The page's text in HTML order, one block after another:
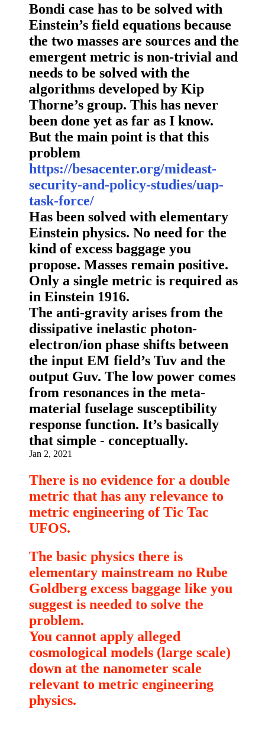
Bondi case has to be solved with
Einstein’s field equations because
the two masses are sources and the
emergent metric is non-trivial and
needs to be solved with the
algorithms developed by Kip
Thorne’s group. This has never
been done yet as far as I know.
But the main point is that this
problem
https://besacenter.org/mideast-
security-and-policy-studies/uap-
task-force/
Has been solved with elementary
Einstein physics. No need for the
kind of excess baggage you
propose. Masses remain positive.
Only a single metric is required as
in Einstein 1916.
The anti-gravity arises from the
dissipative inelastic photon-
electron/ion phase shifts between
the input EM field’s Tuv and the
output Guv. The low power comes
from resonances in the meta-
material fuselage susceptibility
response function. It’s basically
that simple - conceptually.
Jan 2, 2021
There is no evidence for a double
metric that has any relevance to
metric engineering of Tic Tac
UFOS.
The basic physics there is
elementary mainstream no Rube
Goldberg excess baggage like you
suggest is needed to solve the
problem.
You cannot apply alleged
cosmological models (large scale)
down at the nanometer scale
relevant to metric engineering
physics.